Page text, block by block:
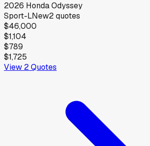
2026 HondaOdyssey
Sport-LNew2quotes
$46,000
$1,104
$789
$1,725
View 2Quotes